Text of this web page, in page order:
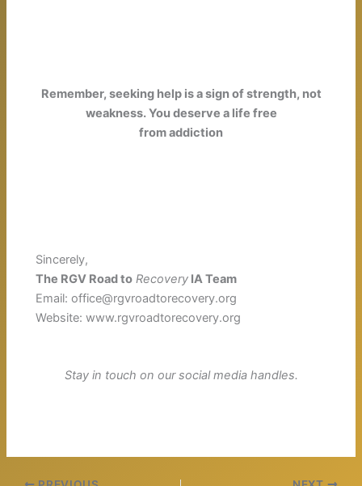
Remember, seeking help is a sign of strength, not
weakness. You deserve a life free
from addiction
Sincerely,
The RGV Road to Recovery IA Team
Email: office@rgvroadtorecovery.org
Website: www.rgvroadtorecovery.org
Stay in touch on our social media handles.